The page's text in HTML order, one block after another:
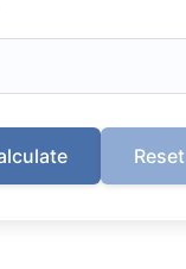
Reset